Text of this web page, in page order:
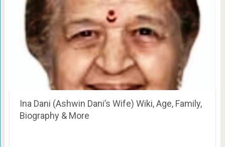
Ina Dani (Ashwin Dani’s Wife) Wiki, Age, Family,
Biography & More